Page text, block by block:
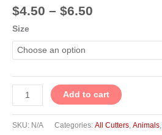
$4.50 – $6.50
Size
Add to cart
SKU: N/A Categories: All Cutters, Animals,